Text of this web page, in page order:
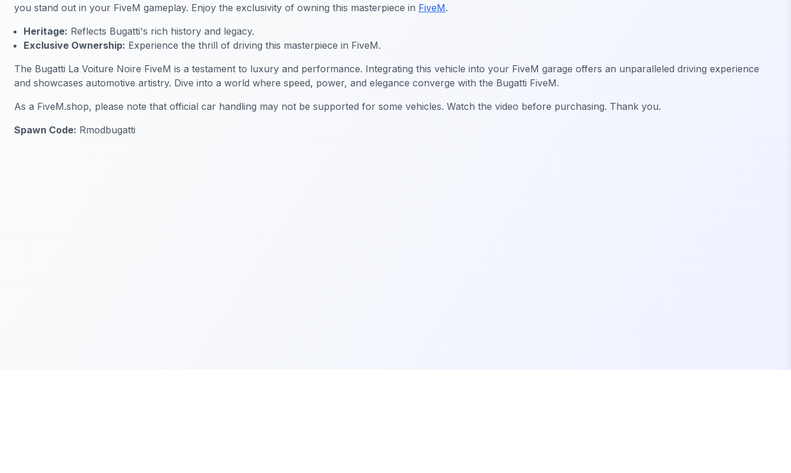
you stand out in your FiveM gameplay. Enjoy the exclusivity of owning this masterpiece in FiveM.
Heritage: Reflects Bugatti's rich history and legacy.
Exclusive Ownership: Experience the thrill of driving this masterpiece in FiveM.
The Bugatti La Voiture Noire FiveM is a testament to luxury and performance. Integrating this vehicle into your FiveM garage offers an unparalleled driving experience
and showcases automotive artistry. Dive into a world where speed, power, and elegance converge with the Bugatti FiveM.
As a FiveM.shop, please note that official car handling may not be supported for some vehicles. Watch the video before purchasing. Thank you.
Spawn Code: Rmodbugatti